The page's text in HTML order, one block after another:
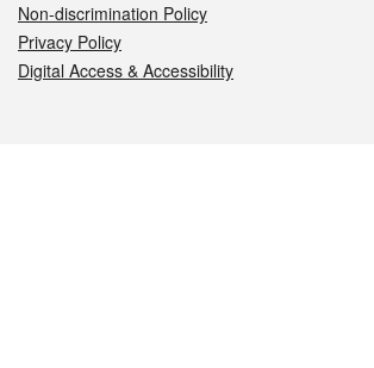
Non-discrimination Policy
Privacy Policy
Digital Access & Accessibility